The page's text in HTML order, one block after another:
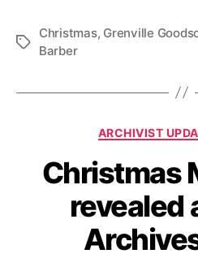
Tags
Christmas, Grenville
Barber
ARCHIVIST
Christmas
revealed